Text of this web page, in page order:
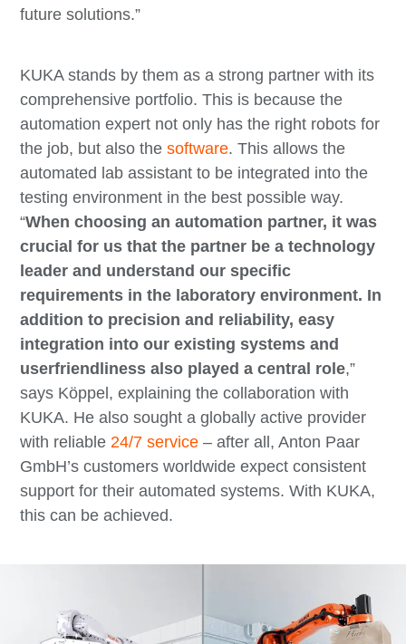
future solutions.”
KUKA stands by them as a strong partner with its
comprehensive portfolio. This is because the
automation expert not only has the right robots for
the job, but also thesoftware. This allows the
automated lab assistant to be integrated into the
testing environment in the best possible way.
“When choosing an automation partner, it was
crucial for us that the partner be a technology
leader and understand our specific
requirements in the laboratory environment. In
addition to precision and reliability, easy
integration into our existing systems and
userfriendliness also played a central role,”
says Köppel, explaining the collaboration with
KUKA. He also sought a globally active provider
with reliable 24/7 service – after all, Anton Paar
GmbH’s customers worldwide expect consistent
support for their automated systems. With KUKA,
this can be achieved.